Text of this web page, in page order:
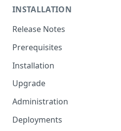
INSTALLATION
Release Notes
Prerequisites
Installation
Installation with Helm Charts
Container Properties
Upgrade
Upgrade for patch releases
Upgrade from 5.9
Administration
Deployments